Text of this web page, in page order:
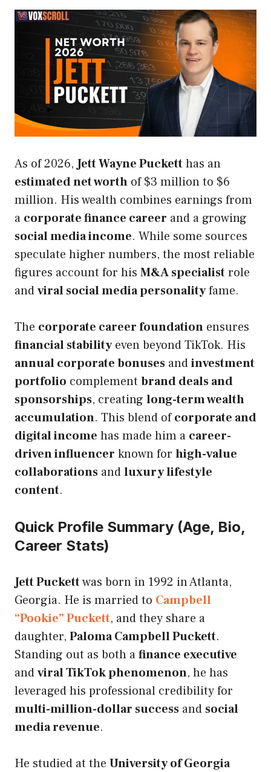
As of 2026,Jett Wayne Pucketthas an
estimated net worth of $3 million to $6
million. His wealth combines earnings from
a corporate finance career and a growing
social media income. While some sources
speculate higher numbers, the most reliable
figures account for his M&A specialistrole
andviral social media personalityfame.
The corporate career foundation ensures
financial stabilityeven beyond TikTok. His
annual corporate bonuses andinvestment
portfolio complement brand deals and
sponsorships, creating long-term wealth
accumulation. This blend ofcorporate and
digital income has made him a career-
driven influencer known for high-value
collaborations andluxury lifestyle
content.
Quick Profile Summary (Age, Bio,
Career Stats)
Jett Puckettwas born in 1992 in Atlanta,
Georgia. He is married to Campbell
“Pookie” Puckett, and they share a
daughter, Paloma Campbell Puckett.
Standing out as both afinance executive
andviral TikTok phenomenon, he has
leveraged his professional credibility for
multi-million-dollar success and social
media revenue.
He studied at the University of Georgia